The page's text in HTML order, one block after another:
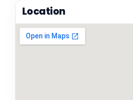
Location